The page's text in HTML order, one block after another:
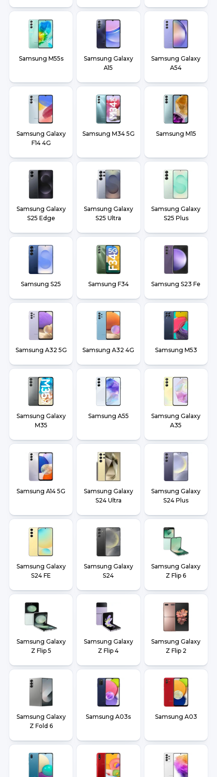
Samsung M55s
Samsung Galaxy
A15
Samsung Galaxy
A54
Samsung Galaxy
F14 4G
Samsung M34 5G Samsung M15
Samsung Galaxy
S25 Edge
Samsung Galaxy
S25 Ultra
Samsung Galaxy
S25 Plus
Samsung S25 Samsung F34 Samsung S23 Fe
Samsung A32 5G Samsung A32 4G Samsung M53
Samsung Galaxy
M35
Samsung A55
Samsung Galaxy
A35
Samsung A14 5G
Samsung Galaxy
S24 Ultra
Samsung Galaxy
S24 Plus
Samsung Galaxy
S24 FE
Samsung Galaxy
S24
Samsung Galaxy
Z Flip 6
Samsung Galaxy
Z Flip 5
Samsung Galaxy
Z Flip 4
Samsung Galaxy
Z Flip 2
Samsung Galaxy
Z Fold 6
Samsung A03s Samsung A03